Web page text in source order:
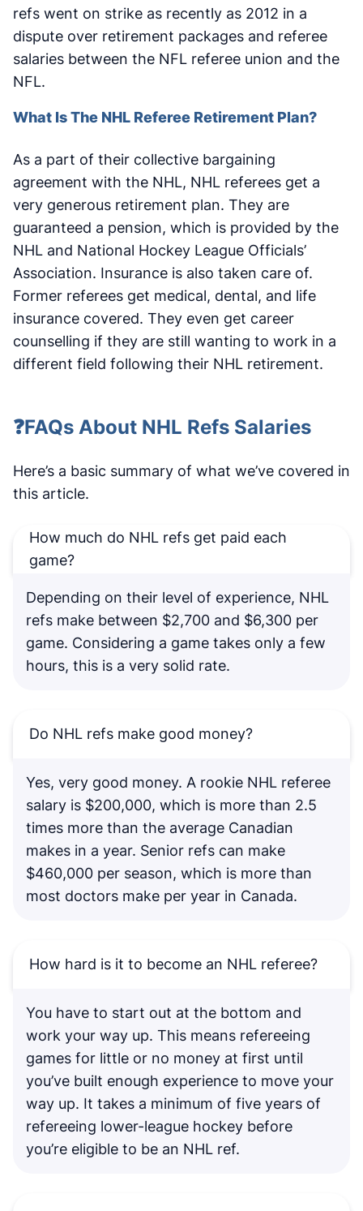
refs went on strike as recently as 2012 in a
dispute over retirement packages and referee
salaries between the NFL referee union and the
NFL.
What Is The NHL Referee Retirement Plan?
As a part of their collective bargaining
agreement with the NHL, NHL referees get a
very generous retirement plan. They are
guaranteed a pension, which is provided by the
NHL and National Hockey League Officials’
Association. Insurance is also taken care of.
Former referees get medical, dental, and life
insurance covered. They even get career
counselling if they are still wanting to work in a
different field following their NHL retirement.
❓FAQs About NHL Refs Salaries
Here’s a basic summary of what we’ve covered in
this article.
How much do NHL refs get paid each
game?
Depending on their level of experience, NHL
refs make between $2,700 and $6,300 per
game. Considering a game takes only a few
hours, this is a very solid rate.
Do NHL refs make good money?
Yes, very good money. A rookie NHL referee
salary is $200,000, which is more than 2.5
times more than the average Canadian
makes in a year. Senior refs can make
$460,000 per season, which is more than
most doctors make per year in Canada.
How hard is it to become an NHL referee?
You have to start out at the bottom and
work your way up. This means refereeing
games for little or no money at first until
you’ve built enough experience to move your
way up. It takes a minimum of five years of
refereeing lower-league hockey before
you’re eligible to be an NHL ref.